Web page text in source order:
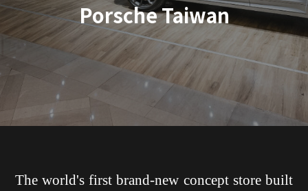
Porsche Taiwan
The world's first brand-new concept store built